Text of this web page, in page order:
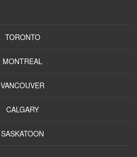
TORONTO
MONTREAL
VANCOUVER
CALGARY
SASKATOON